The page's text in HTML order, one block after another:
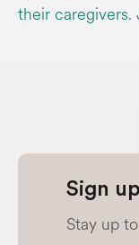
their caregivers.
Sign
Stay up